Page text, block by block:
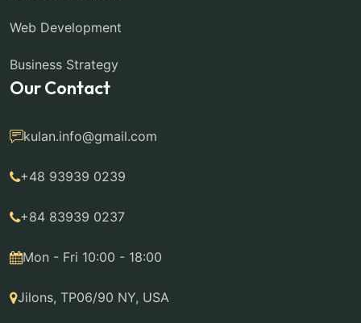
Web Development
Business Strategy
Our Contact
kulan.info@gmail.com
+48 93939 0239
+84 83939 0237
Mon - Fri 10:00 - 18:00
Jilons, TP06/90 NY, USA